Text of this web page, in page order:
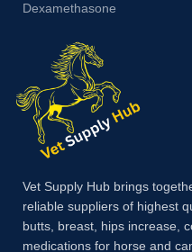
Dexamethasone
Vet Supply Hub brings
reliable suppliers of highest
butts, breast, hips increase,
medications for horse and